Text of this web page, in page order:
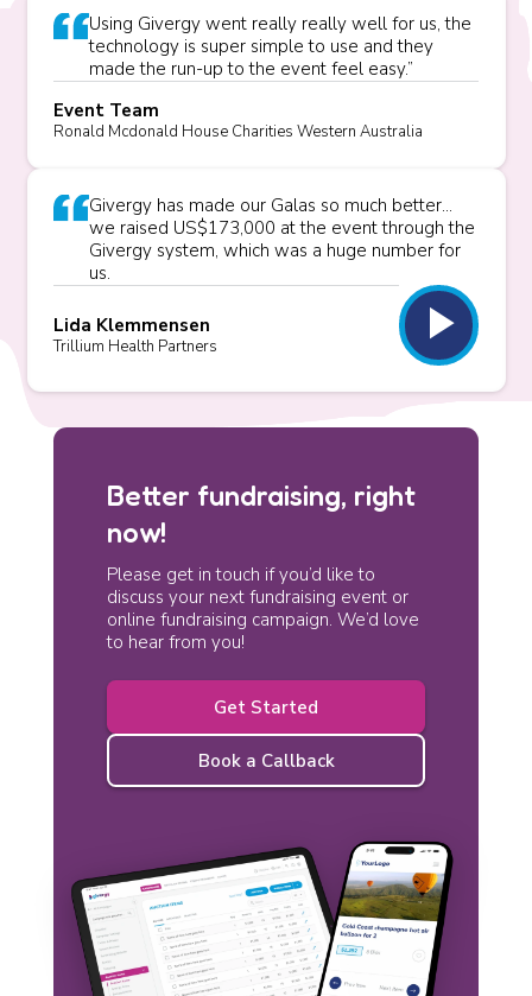
Using Givergy went really really well for us, the
technology is super simple to use and they
made the run-up to the event feel easy.”
Event Team
Ronald Mcdonald House Charities Western Australia
Givergy has made our Galas so much better...
we raised US$173,000 at the event through the
Givergy system, which was a huge number for
us.
Lida Klemmensen
Trillium Health Partners play_arrow
Better fundraising, right
now!
Please get in touch if you’d like to
discuss your next fundraising event or
online fundraising campaign. We’d love
to hear from you!
Get Started
Book a Callback